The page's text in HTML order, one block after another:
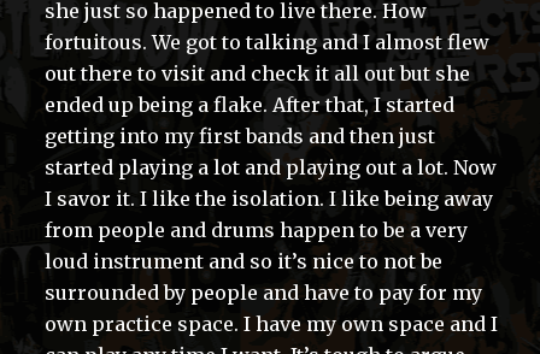
she just so happened to live there. How
fortuitous. We got to talking and I almost flew
out there to visit and check it all out but she
ended up being a flake. After that, I started
getting into my first bands and then just
started playing a lot and playing out a lot. Now
I savor it. I like the isolation. I like being away
from people and drums happen to be a very
loud instrument and so it’s nice to not be
surrounded by people and have to pay for my
own practice space. I have my own space and I